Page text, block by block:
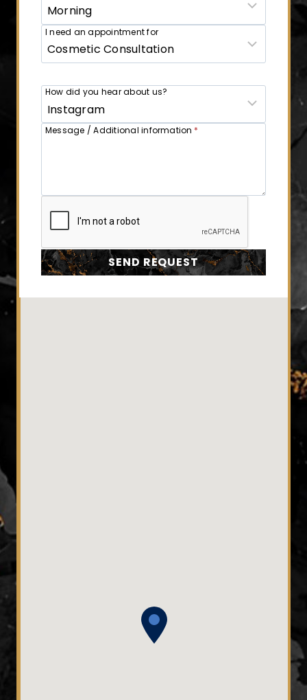
I need an appointment for
How did you hear about us?
Message / Additional information *
SEND REQUEST